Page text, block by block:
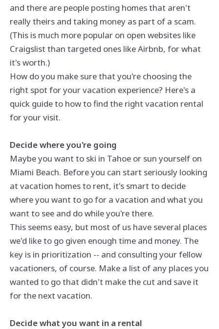
and there are people posting homes that aren't
really theirs and taking money as part of a scam.
(This is much more popular on open websites like
Craigslist than targeted ones like Airbnb, for what
it's worth.)
How do you make sure that you're choosing the
right spot for your vacation experience? Here's a
quick guide to how to find the right vacation rental
for your visit.
Decide where you're going
Maybe you want to ski in Tahoe or sun yourself on
Miami Beach. Before you can start seriously looking
at vacation homes to rent, it's smart to decide
where you want to go for a vacation and what you
want to see and do while you're there.
This seems easy, but most of us have several places
we'd like to go given enough time and money. The
key is in prioritization -- and consulting your fellow
vacationers, of course. Make a list of any places you
wanted to go that didn't make the cut and save it
for the next vacation.
Decide what you want in a rental